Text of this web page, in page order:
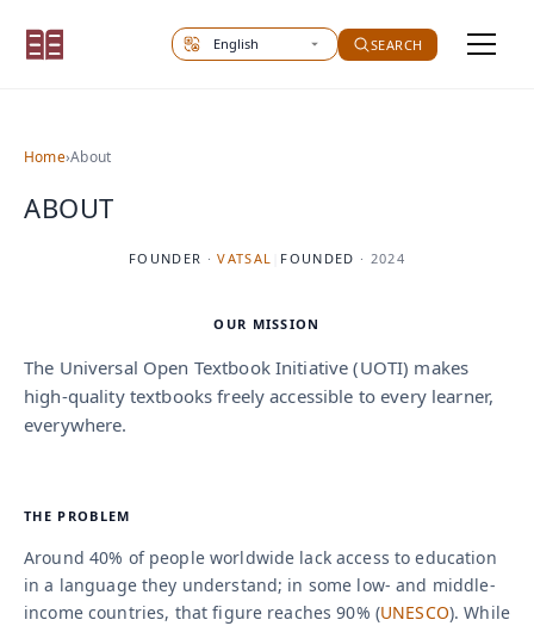
Select site language SEARCH
Home›About
ABOUT
FOUNDER · VATSAL FOUNDED · 2024
OUR MISSION
The Universal Open Textbook Initiative (UOTI) makes
high-quality textbooks freely accessible to every learner,
everywhere.
THE PROBLEM
Around 40% of people worldwide lack access to education
in a language they understand; in some low- and middle-
income countries, that figure reaches 90% (UNESCO). While